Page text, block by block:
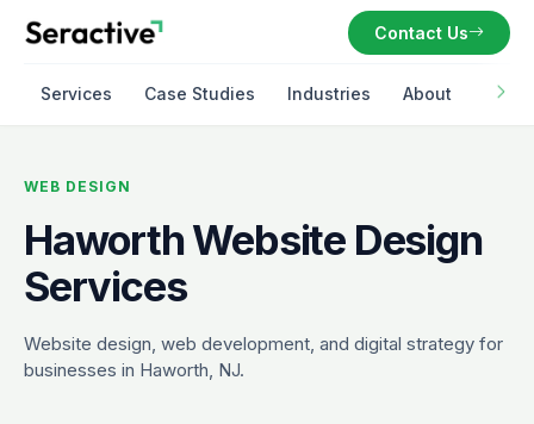
Contact Us
Services Case Studies Industries About
WEB DESIGN
Haworth Website Design
Services
Website design, web development, and digital strategy for
businesses in Haworth, NJ.